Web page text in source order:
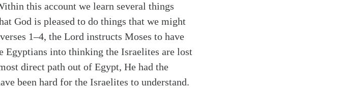
this account we learn several things
God is pleased to do things that we might
1–4, the Lord instructs Moses to have
Egyptians into thinking the Israelites are lost
direct path out of Egypt, He had the
been hard for the Israelites to understand.